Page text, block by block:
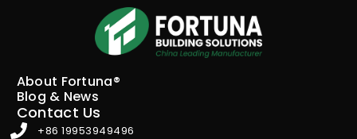
About Fortuna®
Blog & News
Contact Us
+86 19953949496